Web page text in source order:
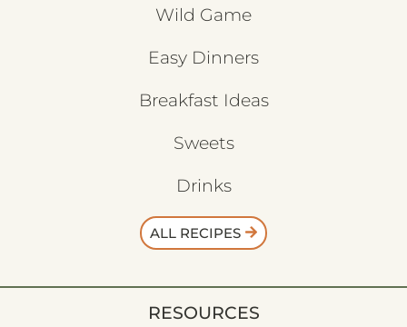
Wild Game
Easy Dinners
Breakfast Ideas
Sweets
Drinks
ALL RECIPES
RESOURCES